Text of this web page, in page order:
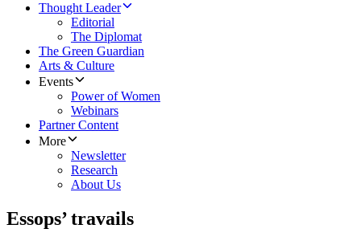
Thought Leader
Editorial
The Diplomat
The Green Guardian
Arts & Culture
Events
Power of Women
Webinars
Partner Content
More
Newsletter
Research
About Us
Essops’ travails